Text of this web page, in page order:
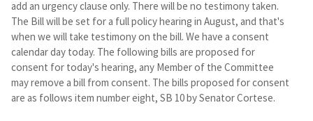
add an urgency clause only. There will be no testimony taken.
The Bill will be set for a full policy hearing in August, and that's
when we will take testimony on the bill. We have a consent
calendar day today. The following bills are proposed for
consent for today's hearing, any Member of the Committee
may remove a bill from consent. The bills proposed for consent
are as follows item number eight, SB 10 by Senator Cortese.